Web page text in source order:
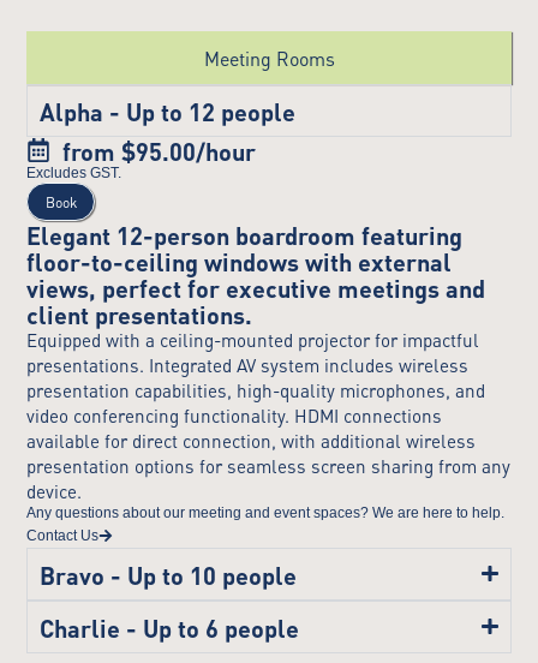
Meeting Rooms
Alpha - Up to 12 people
from $95.00/hour
Excludes GST.
Book
Elegant 12-person boardroom featuring
floor-to-ceiling windows with external
views, perfect for executive meetings and
client presentations.
Equipped with a ceiling-mounted projector for impactful
presentations. Integrated AV system includes wireless
presentation capabilities, high-quality microphones, and
video conferencing functionality. HDMI connections
available for direct connection, with additional wireless
presentation options for seamless screen sharing from any
device.
Any questions about our meeting and event spaces? We are here to help.
Contact Us
Bravo - Up to 10 people
Charlie - Up to 6 people